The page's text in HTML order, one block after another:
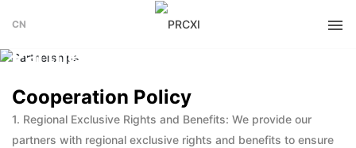
CN
Partnerships
PARTNERSHIPS
Cooperation Policy
1. Regional Exclusive Rights and Benefits: We provide our
partners with regional exclusive rights and benefits to ensure